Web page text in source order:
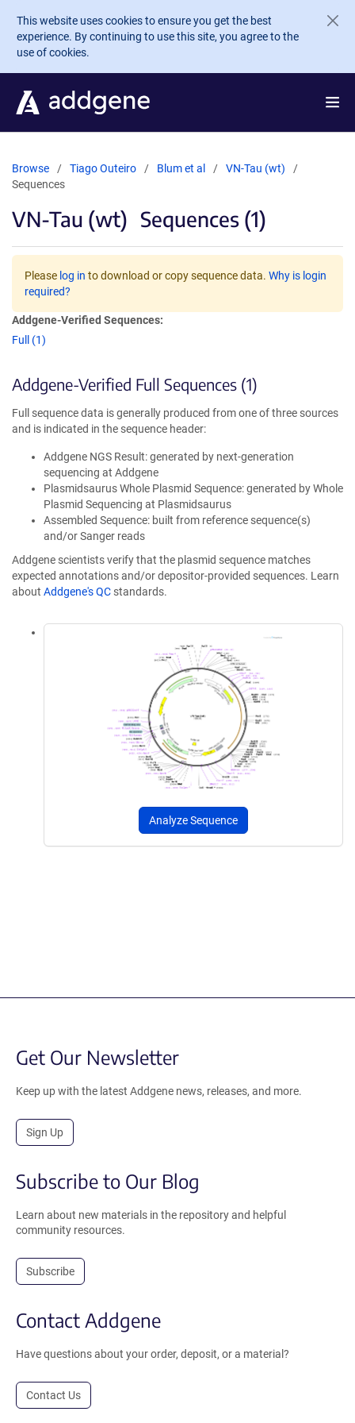
Skip to main content
This website uses cookies to ensure you get the best
experience. By continuing to use this site, you agree to the
use of cookies.
Browse Tiago Outeiro Blum et al
VN-Tau (wt)
Sequences
VN-Tau (wt) Sequences (1)
Please log in to download or copy sequence data. Why is login
required?
Addgene-Verified Sequences:
Full (1)
Addgene-Verified Full Sequences (1)
Full sequence data is generally produced from one of three sources
and is indicated in the sequence header:
Addgene NGS Result: generated by next-generation
sequencing at Addgene
Plasmidsaurus Whole Plasmid Sequence: generated by Whole
Plasmid Sequencing at Plasmidsaurus
Assembled Sequence: built from reference sequence(s)
and/or Sanger reads
Addgene scientists verify that the plasmid sequence matches
expected annotations and/or depositor-provided sequences. Learn
about Addgene's QC standards.
Analyze Sequence
Get Our Newsletter
Keep up with the latest Addgene news, releases, and more.
Sign Up
Subscribe to Our Blog
Learn about new materials in the repository and helpful
community resources.
Subscribe
Contact Addgene
Have questions about your order, deposit, or a material?
Contact Us